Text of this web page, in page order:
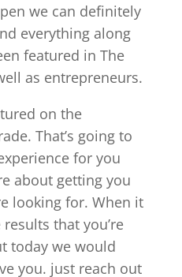
we can definitely
everything along
featured in The
as entrepreneurs.
on the
That’s going to
for you
about getting you
looking for. When it
that you’re
today we would
you. just reach out